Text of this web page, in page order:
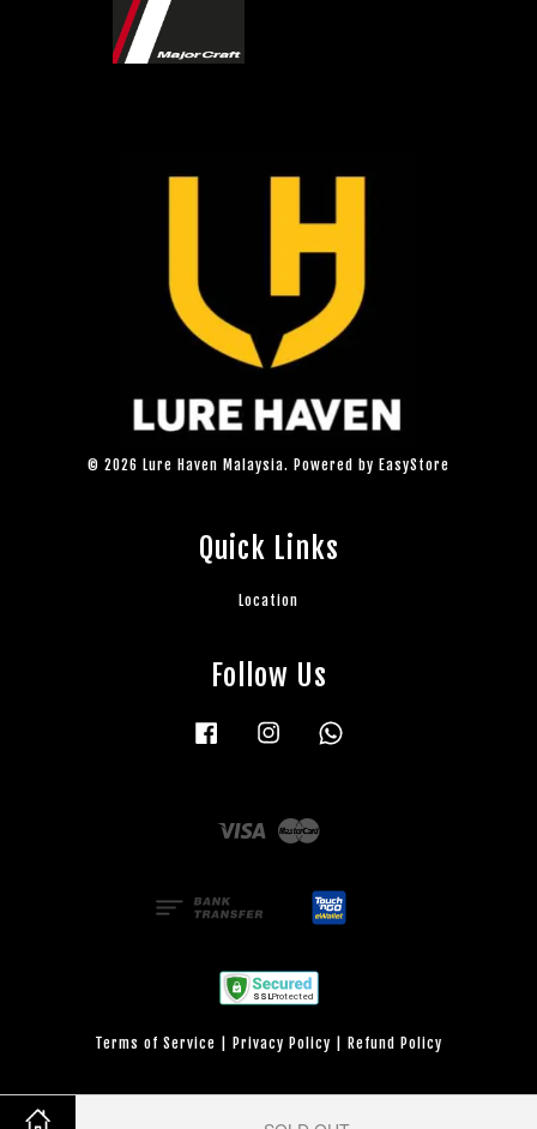
© 2026 Lure Haven Malaysia. Powered by EasyStore
Quick Links
Location
Follow Us
Facebook Instagram
Visa
Terms of Service Privacy Policy Refund Policy